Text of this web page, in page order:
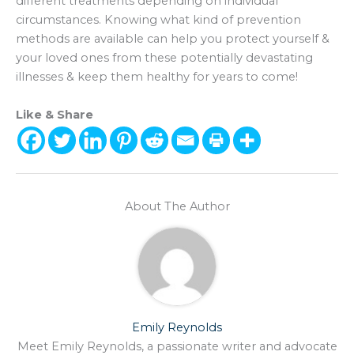
circumstances. Knowing what kind of prevention
methods are available can help you protect yourself &
your loved ones from these potentially devastating
illnesses & keep them healthy for years to come!
Like & Share
About The Author
Emily Reynolds
Meet Emily Reynolds, a passionate writer and advocate